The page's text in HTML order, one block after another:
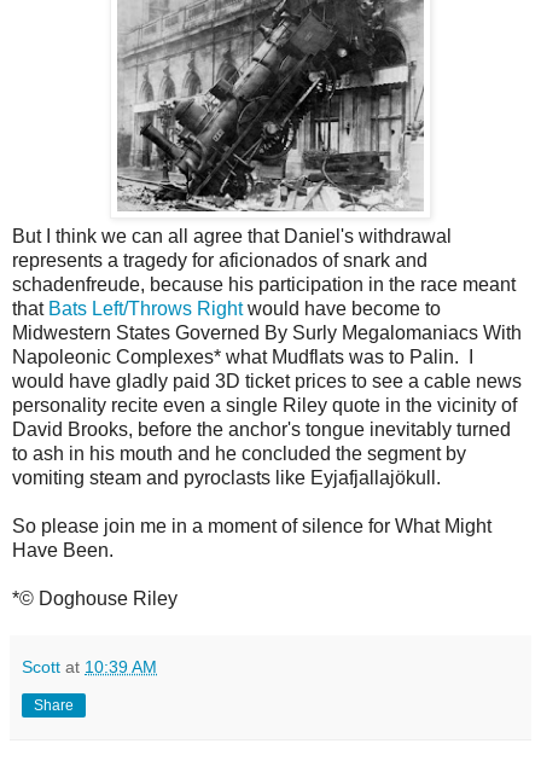
But I think we can all agree that Daniel's withdrawal
represents a tragedy for aficionados of snark and
schadenfreude, because his participation in the race meant
that Bats Left/Throws Rightwould have become to
Midwestern States Governed By Surly Megalomaniacs With
Napoleonic Complexes* what Mudflats was to Palin. I
would have gladly paid 3D ticket prices to see a cable news
personality recite even a single Riley quote in the vicinity of
David Brooks, before the anchor's tongue inevitably turned
to ash in his mouth and he concluded the segment by
vomiting steam and pyroclasts like Eyjafjallajökull.
So please join me in a moment of silence for What Might
Have Been.
*© Doghouse Riley
Scott at 10:39 AM
Share